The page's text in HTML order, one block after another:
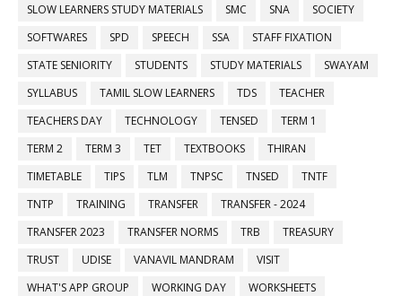
SLOW LEARNERS STUDY MATERIALS
SMC SNA
SOCIETY
SOFTWARES
SPD SPEECH SSA
STAFF FIXATION
STATE SENIORITY
STUDENTS STUDY MATERIALS
SWAYAM
SYLLABUS
TAMIL SLOW LEARNERS TDS
TEACHER
TEACHERS DAY
TECHNOLOGY TENSED
TERM 1
TERM 2
TERM 3 TET TEXTBOOKS
THIRAN
TIMETABLE
TIPS TLM TNPSC TNSED
TNTF
TNTP
TRAINING TRANSFER
TRANSFER - 2024
TRANSFER 2023
TRANSFER NORMS TRB
TREASURY
TRUST
UDISE VANAVIL MANDRAM
VISIT
WHAT'S APP GROUP
WORKING DAY
WORKSHEETS